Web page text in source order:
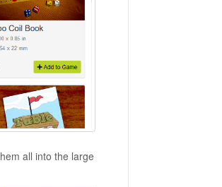
all into the large